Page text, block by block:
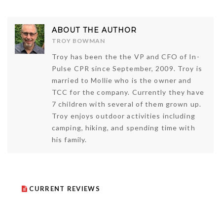
ABOUT THE AUTHOR
TROY BOWMAN
Troy has been the the VP and CFO of In-
Pulse CPR since September, 2009. Troy is
married to Mollie who is the owner and
TCC for the company. Currently they have
7 children with several of them grown up.
Troy enjoys outdoor activities including
camping, hiking, and spending time with
his family.
CURRENT REVIEWS